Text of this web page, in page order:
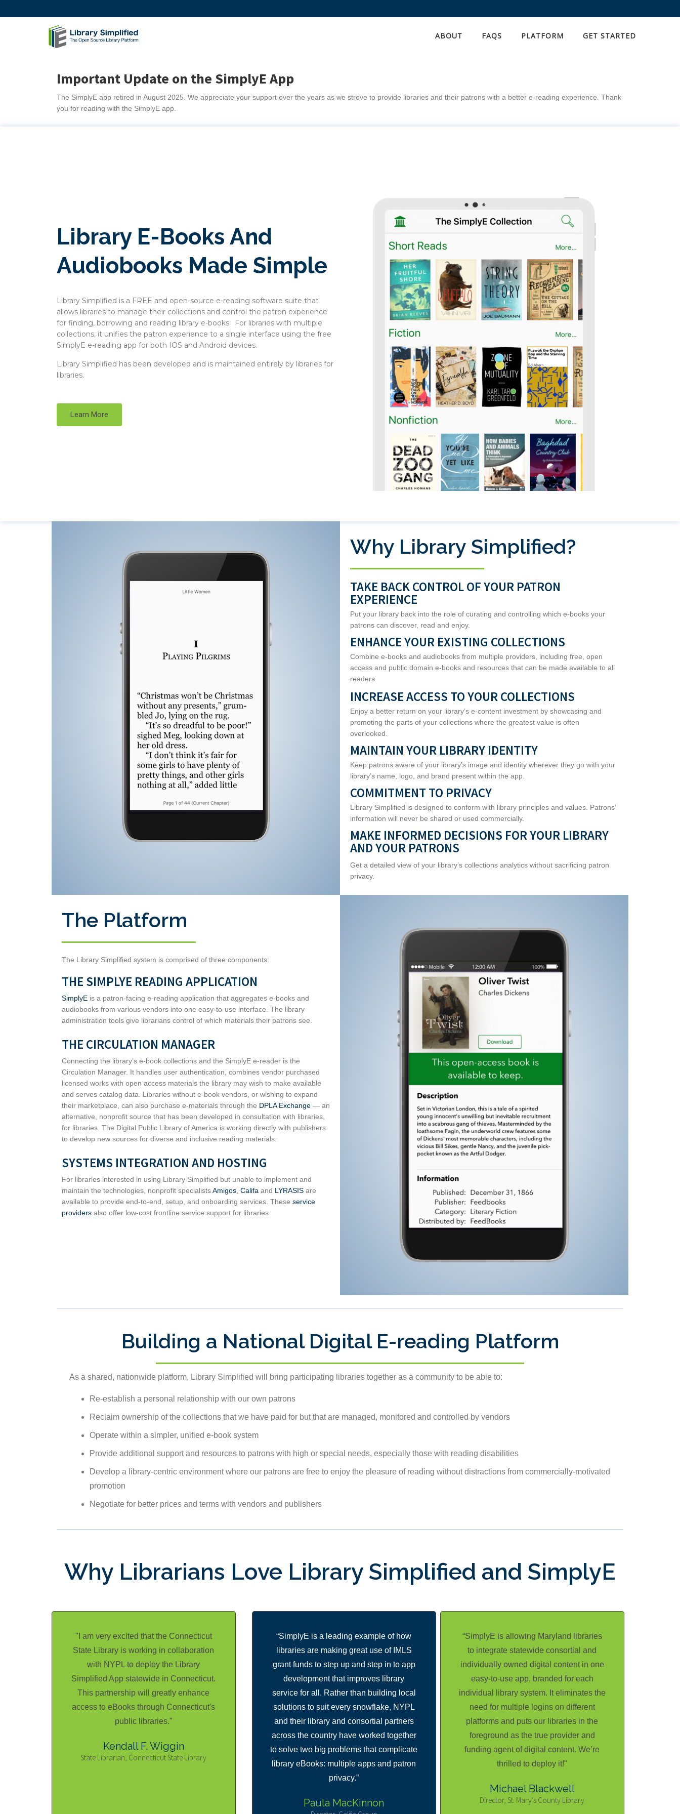
ABOUT FAQS PLATFORM GET STARTED
Important Update on the SimplyE App
The SimplyE app retired in August 2025. We appreciate your support over the years as we strove to provide libraries and their patrons with a better e-reading experience. Thank
you for reading with the SimplyE app.
Library E-Books And
Audiobooks Made Simple
Library Simplified is a FREE and open-source e-reading software suite that
allows libraries to manage their collections and control the patron experience
for finding, borrowing and reading library e-books. For libraries with multiple
collections, it unifies the patron experience to a single interface using the free
SimplyE e-reading app for both IOS and Android devices.
Library Simplified has been developed and is maintained entirely by libraries for
libraries.
Learn More
Why Library Simplified?
TAKE BACK CONTROL OF YOUR PATRON
EXPERIENCE
Put your library back into the role of curating and controlling which e-books your
patrons can discover, read and enjoy.
ENHANCE YOUR EXISTING COLLECTIONS
Combine e-books and audiobooks from multiple providers, including free, open
access and public domain e-books and resources that can be made available to all
readers.
INCREASE ACCESS TO YOUR COLLECTIONS
Enjoy a better return on your library’s e-content investment by showcasing and
promoting the parts of your collections where the greatest value is often
overlooked.
MAINTAIN YOUR LIBRARY IDENTITY
Keep patrons aware of your library’s image and identity wherever they go with your
library’s name, logo, and brand present within the app.
COMMITMENT TO PRIVACY
Library Simplified is designed to conform with library principles and values. Patrons’
information will never be shared or used commercially.
MAKE INFORMED DECISIONS FOR YOUR LIBRARY
AND YOUR PATRONS
Get a detailed view of your library’s collections analytics without sacrificing patron
privacy.
The Platform
The Library Simplified system is comprised of three components:
THE SIMPLYE READING APPLICATION
SimplyE is a patron-facing e-reading application that aggregates e-books and
audiobooks from various vendors into one easy-to-use interface. The library
administration tools give librarians control of which materials their patrons see.
THE CIRCULATION MANAGER
Connecting the library’s e-book collections and the SimplyE e-reader is the
Circulation Manager. It handles user authentication, combines vendor purchased
licensed works with open access materials the library may wish to make available
and serves catalog data. Libraries without e-book vendors, or wishing to expand
their marketplace, can also purchase e-materials through the DPLA Exchange — an
alternative, nonprofit source that has been developed in consultation with libraries,
for libraries. The Digital Public Library of America is working directly with publishers
to develop new sources for diverse and inclusive reading materials.
SYSTEMS INTEGRATION AND HOSTING
For libraries interested in using Library Simplified but unable to implement and
maintain the technologies, nonprofit specialistsAmigos, Califa and LYRASIS are
available to provide end-to-end, setup, and onboarding services. These service
providers also offer low-cost frontline service support for libraries.
Building a National Digital E-reading Platform
As a shared, nationwide platform, Library Simplified will bring participating libraries together as a community to be able to:
Re-establish a personal relationship with our own patrons
Reclaim ownership of the collections that we have paid for but that are managed, monitored and controlled by vendors
Operate within a simpler, unified e-book system
Provide additional support and resources to patrons with high or special needs, especially those with reading disabilities
Develop a library-centric environment where our patrons are free to enjoy the pleasure of reading without distractions from commercially-motivated
promotion
Negotiate for better prices and terms with vendors and publishers
Why Librarians Love Library Simplified and SimplyE
"I am very excited that the Connecticut
State Library is working in collaboration
with NYPL to deploy the Library
Simplified App statewide in Connecticut.
This partnership will greatly enhance
access to eBooks through Connecticut's
public libraries."
Kendall F. Wiggin
State Librarian, Connecticut State Library
“SimplyE is a leading example of how
libraries are making great use of IMLS
grant funds to step up and step in to app
development that improves library
service for all. Rather than building local
solutions to suit every snowflake, NYPL
and their library and consortial partners
across the country have worked together
to solve two big problems that complicate
library eBooks: multiple apps and patron
privacy.”
Paula MacKinnon
“SimplyE is allowing Maryland libraries
to integrate statewide consortial and
individually owned digital content in one
easy-to-use app, branded for each
individual library system. It eliminates the
need for multiple logins on different
platforms and puts our libraries in the
foreground as the true provider and
funding agent of digital content. We’re
thrilled to deploy it!"
Michael Blackwell
Director, St. Mary's County Library